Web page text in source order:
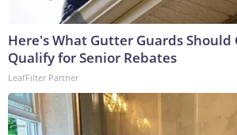
Here's What Gutter Guards Should
Qualify for Senior Rebates
LeafFilter Partner